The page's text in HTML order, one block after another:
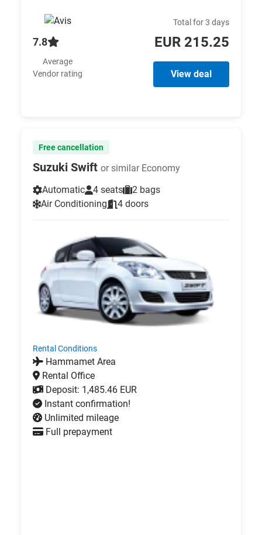
7.8
Average
Vendor rating
Total for 3 days
EUR 215.25
View deal
Free cancellation
Suzuki Swift or similar Economy
Automatic
4 seats
2 bags
Air Conditioning
4 doors
Rental Conditions
Hammamet Area
Rental Office
Deposit: 1,485.46 EUR
Instant confirmation!
Unlimited mileage
Full prepayment